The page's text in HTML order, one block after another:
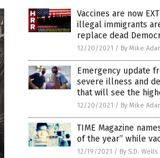
Vaccines are now
illegal immigrants
replace dead
12/20/2021 / By Mike
Emergency update
severe illness and
that will see the
12/20/2021 / By Mike
TIME Magazine
of the year” while
12/19/2021 / By S.D. Wells